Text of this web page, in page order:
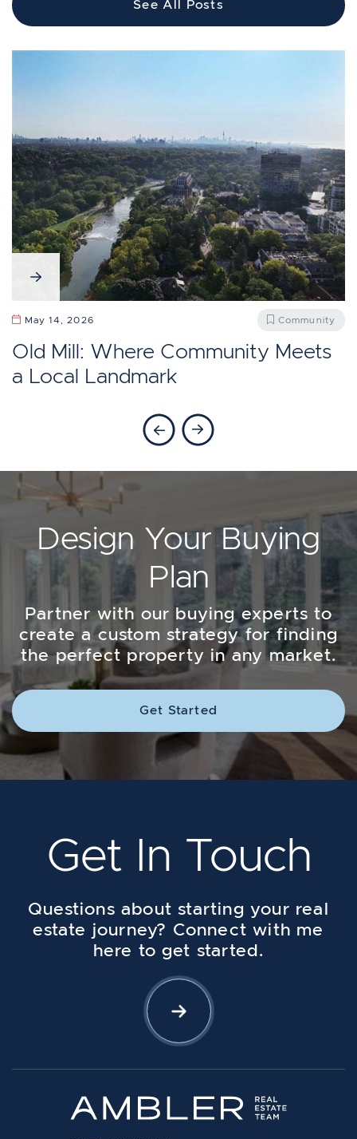
See All Posts
May 27, 2026 Community
Does Etobicoke Feel Like Toronto?
May 14, 2026 Community
Old Mill: Where Community Meets
a Local Landmark
April 13, 2026 Community
Should You Move To Baby Point,
Toronto?
Previous Blog
Next Blog
Design Your Buying
Plan
Partner with our buying experts to
create a custom strategy for finding
the perfect property in any market.
Get Started
Get In Touch
Questions about starting your real
estate journey? Connect with me
here to get started.
Let's Connect